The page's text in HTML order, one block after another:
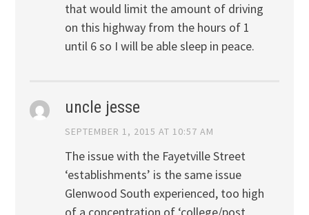
that would limit the amount of driving
on this highway from the hours of 1
until 6 so I will be able sleep in peace.
uncle jesse
SEPTEMBER 1, 2015 AT 10:57 AM
The issue with the Fayetville Street
‘establishments’ is the same issue
Glenwood South experienced, too high